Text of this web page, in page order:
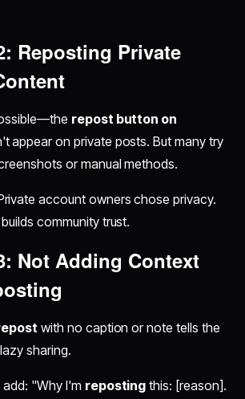
Reposting Private
repost button on
appear on private posts. But many try
or manual methods.
account owners chose privacy.
community trust.
Not Adding Context
with no caption or note tells the
sharing.
add: "Why I'm reposting this: [reason].